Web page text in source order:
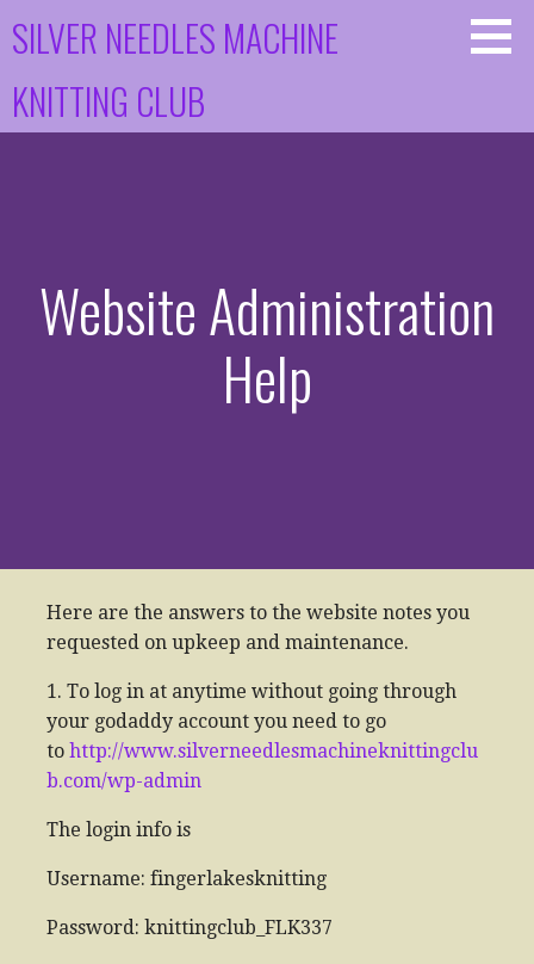
toSILVER NEEDLES MACHINE
KNITTING CLUB
Website Administration
Help
Here are the answers to the website notes you
requested on upkeep and maintenance.
1. To log in at anytime without going through
your godaddy account you need to go
to http://www.silverneedlesmachineknittingclu
b.com/wp-admin
The login info is
Username: fingerlakesknitting
Password: knittingclub_FLK337